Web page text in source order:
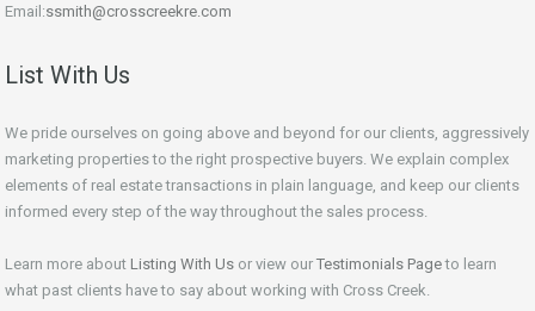
Email:ssmith@crosscreekre.com
List With Us
We pride ourselves on going above and beyond for our clients, aggressively
marketing properties to the right prospective buyers. We explain complex
elements of real estate transactions in plain language, and keep our clients
informed every step of the way throughout the sales process.
Learn more about Listing With Us or view our Testimonials Pageto learn
what past clients have to say about working with Cross Creek.